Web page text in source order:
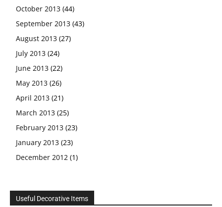
October 2013 (44)
September 2013 (43)
August 2013 (27)
July 2013 (24)
June 2013 (22)
May 2013 (26)
April 2013 (21)
March 2013 (25)
February 2013 (23)
January 2013 (23)
December 2012 (1)
Useful Decorative Items